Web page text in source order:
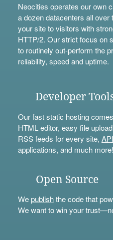
Neocities operates our own
a dozen datacenters all
your site to visitors with
HTTP/2. Our strict focus on
to routinely out-perform the
reliability, speed and uptime.
Developer
Our fast static hosting
HTML editor, easy file
RSS feeds for every site,
applications, and much more!
Open Source
Wepublishthe code that
We want to win your